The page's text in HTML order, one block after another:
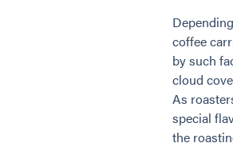
coffee
by such
cloud
As
special
the